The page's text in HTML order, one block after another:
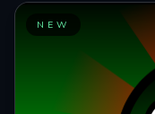
clicking to boost
skin unlocks, and
shadowed
atmosphere.
NEW